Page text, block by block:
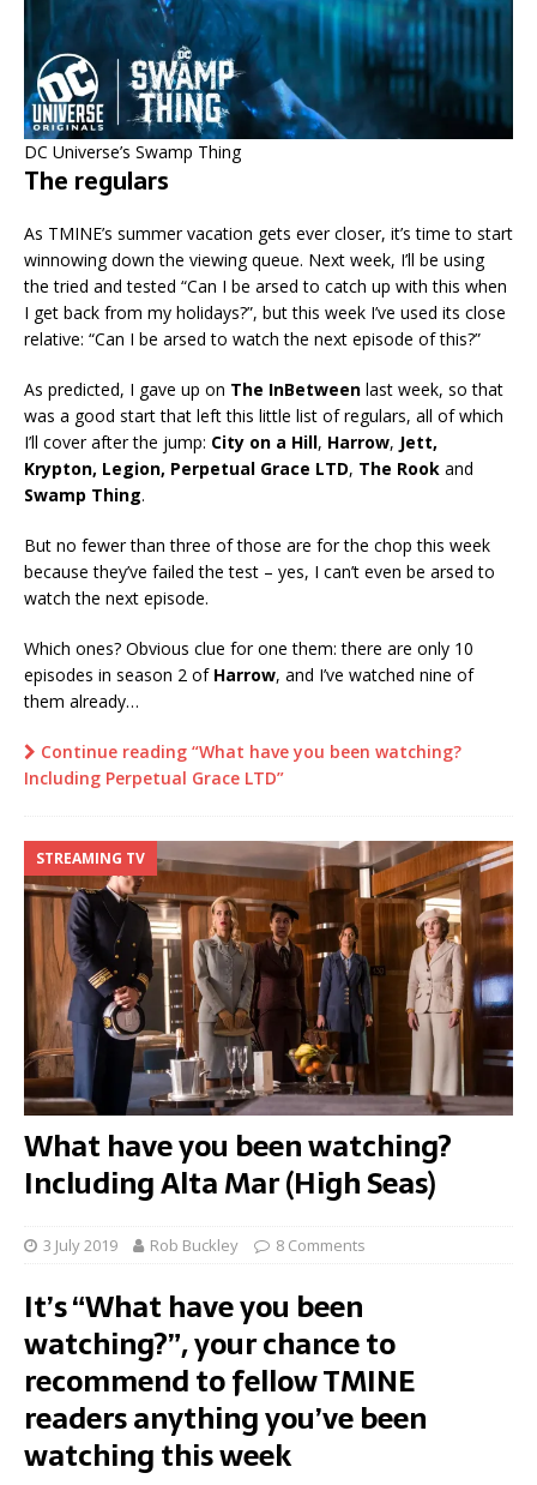
DC Universe’s Swamp Thing
The regulars
As TMINE’s summer vacation gets ever closer, it’s time to start
winnowing down the viewing queue. Next week, I’ll be using
the tried and tested “Can I be arsed to catch up with this when
I get back from my holidays?”, but this week I’ve used its close
relative: “Can I be arsed to watch the next episode of this?”
As predicted, I gave up on The InBetween last week, so that
was a good start that left this little list of regulars, all of which
I’ll cover after the jump: City on a Hill, Harrow, Jett,
Krypton, Legion, Perpetual Grace LTD, The Rook and
Swamp Thing.
But no fewer than three of those are for the chop this week
because they’ve failed the test – yes, I can’t even be arsed to
watch the next episode.
Which ones? Obvious clue for one them: there are only 10
episodes in season 2 of Harrow, and I’ve watched nine of
them already…
Continue reading “What have you been watching?
Including Perpetual Grace LTD”
STREAMING TV
What have you been watching?
Including Alta Mar (High Seas)
3 July 2019 Rob Buckley 8 Comments
It’s “What have you been
watching?”, your chance to
recommend to fellow TMINE
readers anything you’ve been
watching this week